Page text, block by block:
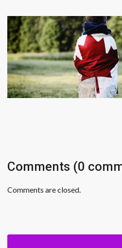
Comments (0
Comments are closed.